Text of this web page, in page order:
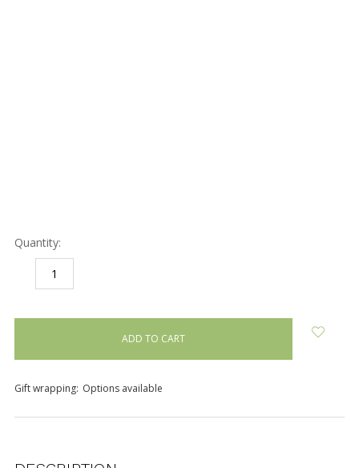
Quantity:
DECREASE
QUANTITY:
Gift wrapping: Options available